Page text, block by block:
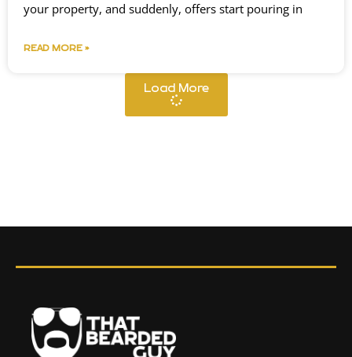
your property, and suddenly, offers start pouring in
READ MORE »
Load More